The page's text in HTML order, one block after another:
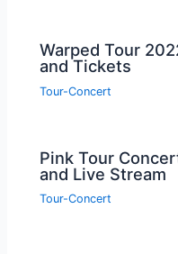
Warped Tour
and Tickets
Tour-Concert
Pink Tour
and Live Stream
Tour-Concert